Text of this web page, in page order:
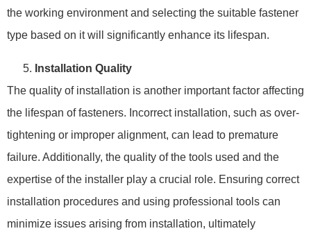
the working environment and selecting the suitable fastener
type based on it will significantly enhance its lifespan.
Installation Quality
The quality of installation is another important factor affecting
the lifespan of fasteners. Incorrect installation, such as over-
tightening or improper alignment, can lead to premature
failure. Additionally, the quality of the tools used and the
expertise of the installer play a crucial role. Ensuring correct
installation procedures and using professional tools can
minimize issues arising from installation, ultimately